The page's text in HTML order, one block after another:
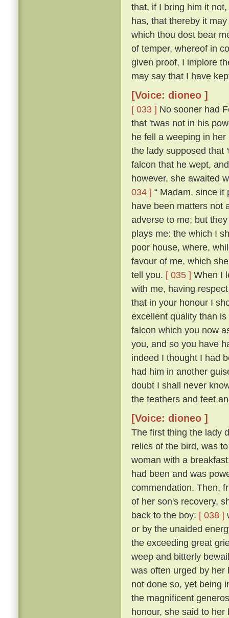
that, if I bring him it
has, that thereby it
which thou dost bear
of temper, whereof in
given proof, I implore
may say that I have
[Voice: dioneo ]
[ 033 ] No sooner had
that 'twas not in his
he fell a weeping in
the lady supposed that
falcon that he wept,
however, she awaited
034 ] “ Madam, since
have been matters not
adverse to me; but
plays me: the which I
poor house, where,
favour of me, which
tell you. [ 035 ] When I
with me, having
that in your honour I
excellent quality than
falcon which you now
you, and so you have
indeed I thought I had
had him in another
doubt I shall never
the feathers and feet
[Voice: dioneo ]
The first thing the lady
relics of the bird, was
woman with a
had been and was
commendation. Then,
of her son's recovery,
back to the boy: [ 038 ]
or by the unaided
the exceeding great
weep and bitterly
was often urged by her
not done so, yet being
the magnificent
honour, she said to